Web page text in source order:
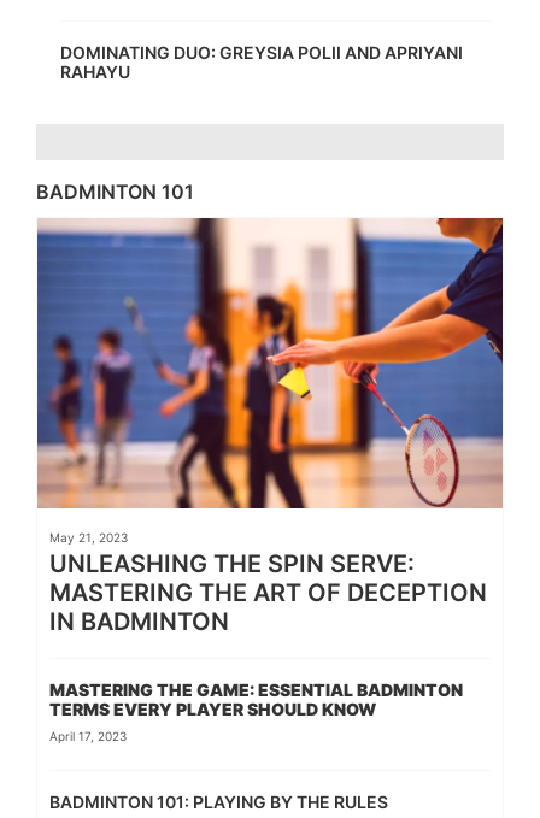
DOMINATING DUO: GREYSIA POLII AND APRIYANI
RAHAYU
BADMINTON 101
May 21, 2023
UNLEASHING THE SPIN SERVE:
MASTERING THE ART OF DECEPTION
IN BADMINTON
MASTERING THE GAME: ESSENTIAL BADMINTON
TERMS EVERY PLAYER SHOULD KNOW
April 17, 2023
BADMINTON 101: PLAYING BY THE RULES